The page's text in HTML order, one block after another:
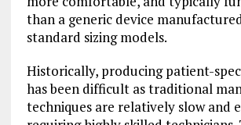
than a generic device
standard sizing models.
Historically, producing patient-
has been difficult as traditional
techniques are relatively slow and